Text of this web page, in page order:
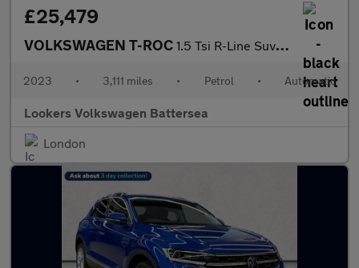
£25,479
VOLKSWAGEN T-ROC 1.5 Tsi R-Line Suv 5Dr Petrol Dsg Euro 6 (S/S) (150 Ps)
2023 • 3,111 miles • Petrol • Automatic
Lookers Volkswagen Battersea
London